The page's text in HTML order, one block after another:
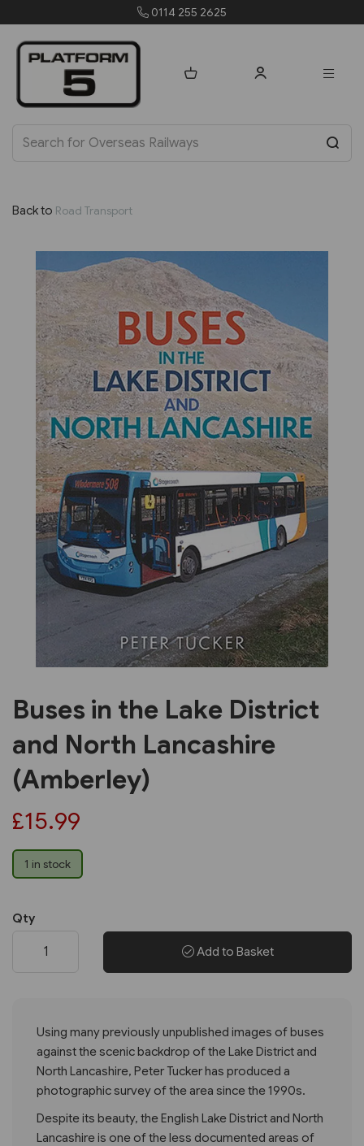
0114 255 2625
Back to Road Transport
Previous Next
Buses in the Lake District
and North Lancashire
(Amberley)
£15.99
1 in stock
Qty
Add to Basket
Using many previously unpublished images of buses
against the scenic backdrop of the Lake District and
North Lancashire, Peter Tucker has produced a
photographic survey of the area since the 1990s.
Despite its beauty, the English Lake District and North
Lancashire is one of the less documented areas of